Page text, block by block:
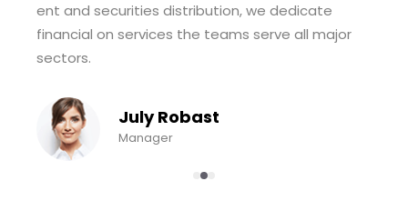
ent and securities distribution, we dedicate
financial on services the teams serve all major
sectors.
July Robast
Manager